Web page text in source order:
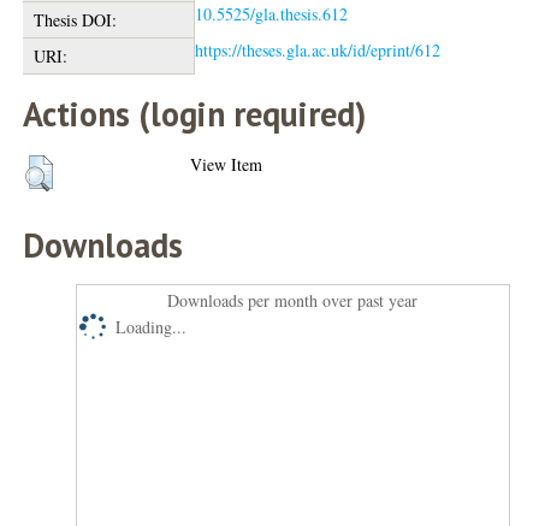
Thesis DOI:
10.5525/gla.thesis.612
URI:
https://theses.gla.ac.uk/id/eprint/612
Actions (login required)
View Item
Downloads
Downloads per month over past year
Loading...